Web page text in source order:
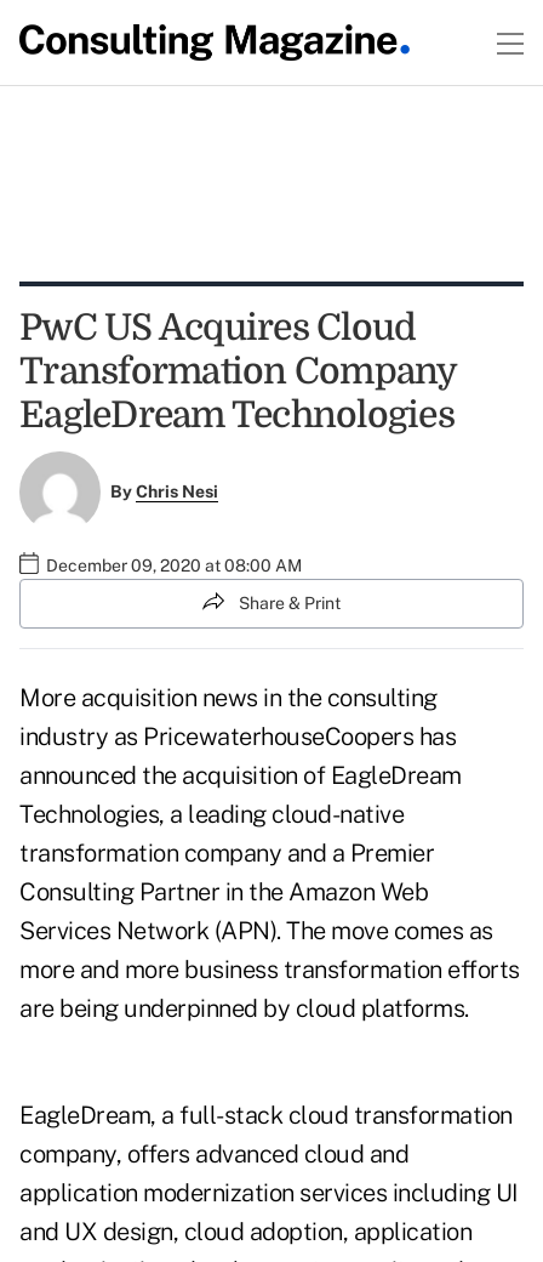
PwC US Acquires Cloud
Transformation Company
EagleDream Technologies
ByChris Nesi
December 09, 2020 at 08:00 AM
Share & Print
More acquisition news in the consulting
industry as PricewaterhouseCoopers has
announced the acquisition of EagleDream
Technologies, a leading cloud-native
transformation company and a Premier
Consulting Partner in the Amazon Web
Services Network (APN). The move comes as
more and more business transformation efforts
are being underpinned by cloud platforms.
EagleDream, a full-stack cloud transformation
company, offers advanced cloud and
application modernization services including UI
and UX design, cloud adoption, application